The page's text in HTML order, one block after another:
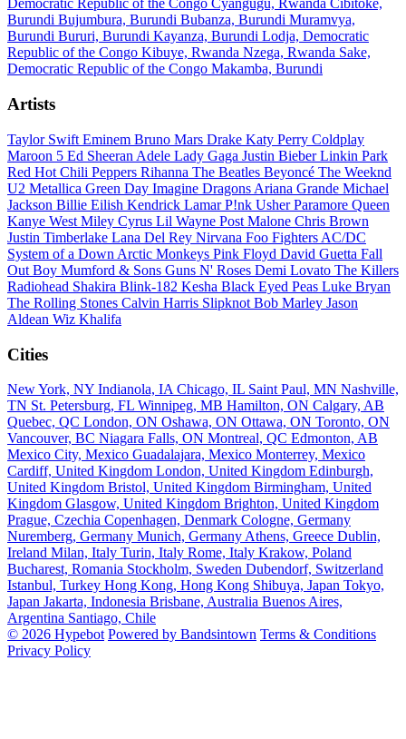
Democratic Republic of the Congo Cyangugu, Rwanda Cibitoke,
Burundi Bujumbura, Burundi Bubanza, Burundi Muramvya,
Burundi Bururi, Burundi Kayanza, Burundi Lodja, Democratic
Republic of the Congo Kibuye, Rwanda Nzega, Rwanda Sake,
Democratic Republic of the Congo Makamba, Burundi
Artists
Taylor Swift Eminem Bruno Mars Drake Katy Perry Coldplay
Maroon 5 Ed Sheeran Adele Lady Gaga Justin BieberLinkin Park
Red Hot Chili Peppers Rihanna The Beatles Beyoncé The Weeknd
U2 Metallica Green Day Imagine Dragons Ariana Grande Michael
Jackson Billie Eilish Kendrick LamarP!nk UsherParamore Queen
Kanye West Miley Cyrus Lil Wayne Post Malone Chris Brown
Justin Timberlake Lana Del Rey Nirvana Foo Fighters AC/DC
System of a Down Arctic Monkeys Pink Floyd David Guetta Fall
Out Boy Mumford & Sons Guns N' Roses Demi Lovato The Killers
Radiohead Shakira Blink-182 Kesha Black Eyed Peas Luke Bryan
The Rolling Stones Calvin Harris Slipknot Bob Marley Jason
Aldean Wiz Khalifa
Cities
New York, NY Indianola, IA Chicago, IL Saint Paul, MN Nashville,
TN St. Petersburg, FL Winnipeg, MB Hamilton, ON Calgary, AB
Quebec, QC London, ON Oshawa, ON Ottawa, ON Toronto, ON
Vancouver, BC Niagara Falls, ON Montreal, QC Edmonton, AB
Mexico City, Mexico Guadalajara, Mexico Monterrey, Mexico
Cardiff, United Kingdom London, United Kingdom Edinburgh,
United Kingdom Bristol, United Kingdom Birmingham, United
Kingdom Glasgow, United Kingdom Brighton, United Kingdom
Prague, Czechia Copenhagen, Denmark Cologne, Germany
Nuremberg, Germany Munich, Germany Athens, Greece Dublin,
Ireland Milan, Italy Turin, Italy Rome, Italy Krakow, Poland
Bucharest, Romania Stockholm, Sweden Dubendorf, Switzerland
Istanbul, Turkey Hong Kong, Hong Kong Shibuya, Japan Tokyo,
Japan Jakarta, Indonesia Brisbane, Australia Buenos Aires,
Argentina Santiago, Chile
© 2026 Hypebot Powered by Bandsintown Terms & Conditions
Privacy Policy